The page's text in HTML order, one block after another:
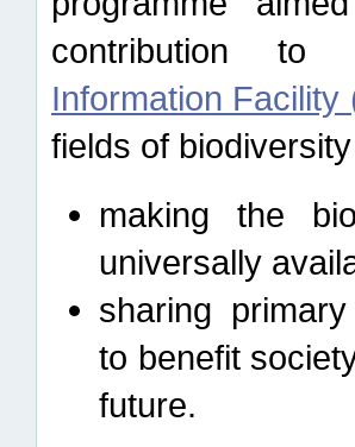
contribution
Information Facility
fields of
making the
universally
sharing
to benefit
future.